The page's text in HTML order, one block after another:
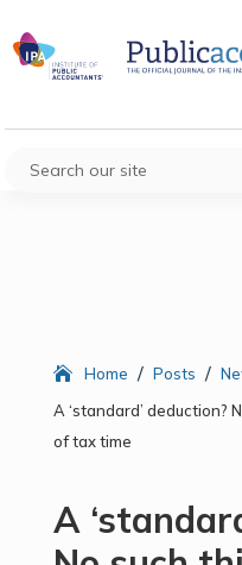
Home / Posts /
A ‘standard’ deduction?
of tax time
A